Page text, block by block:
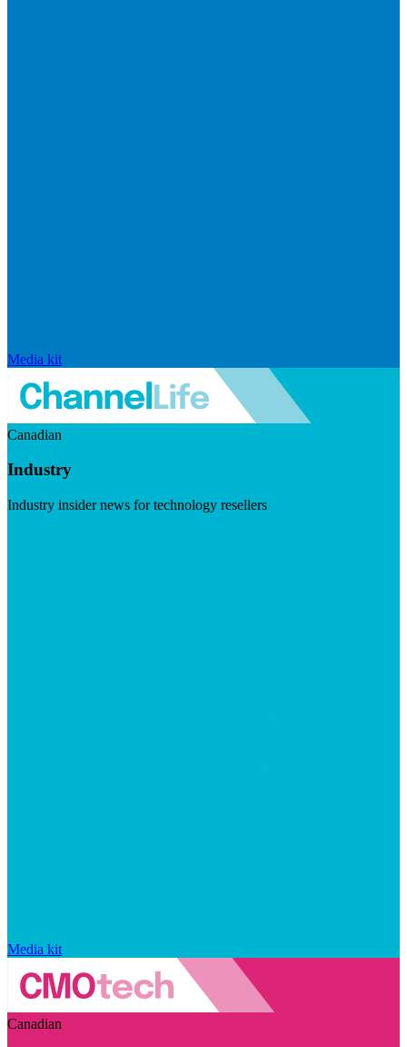
Media kit
Canadian
Industry
Industry insider news for technology resellers
Media kit
Canadian